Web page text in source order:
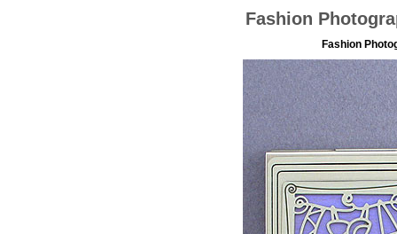
Fashion
Fashion